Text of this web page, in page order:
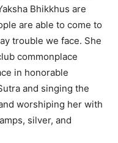
Bhikkhus are
are able to come to
trouble we face. She
commonplace
in honorable
and singing the
worshiping her with
silver, and